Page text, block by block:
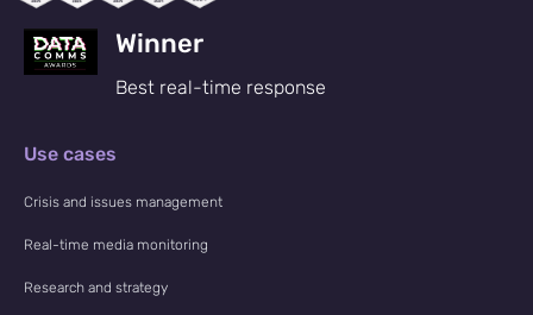
Winner
Best real-time response
Use cases
Crisis and issues management
Real-time media monitoring
Research and strategy